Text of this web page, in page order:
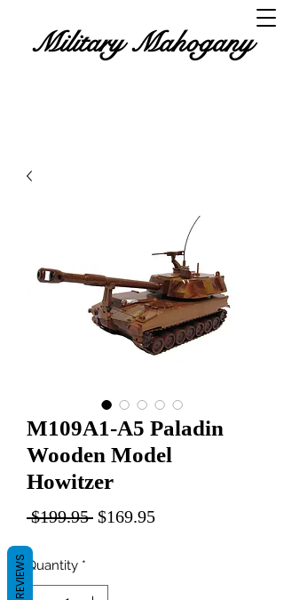
Military Mahogany
M109A1-A5 Paladin
Wooden Model
Howitzer
$199.95 Regular
$169.95Sale
Quantity *
REVIEWS